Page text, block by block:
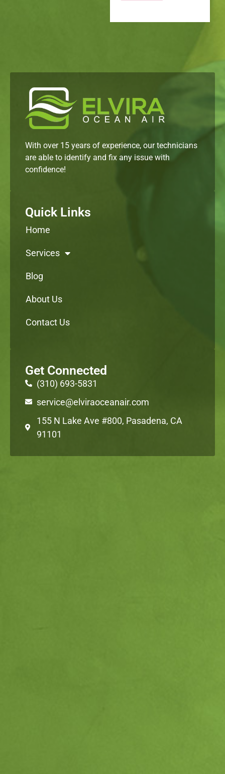
With over 15 years of experience, our technicians
are able to identify and fix any issue with
confidence!
Quick Links
Home
Services
Blog
About Us
Contact Us
Get Connected
(310) 693-5831
service@elviraoceanair.com
155 N Lake Ave #800, Pasadena, CA
91101